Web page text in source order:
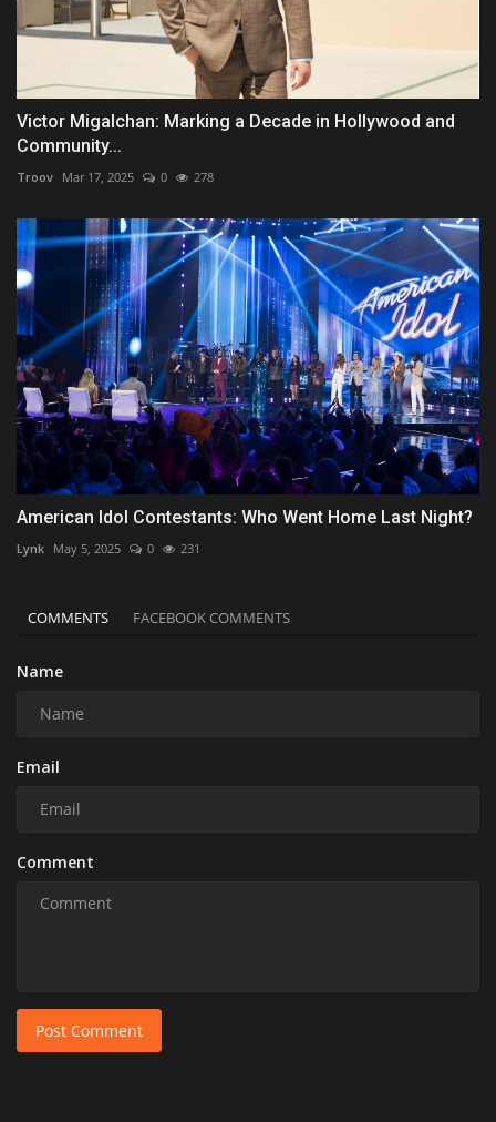
Victor Migalchan: Marking a Decade in Hollywood and
Community...
Troov Mar 17, 2025 0 278
American Idol Contestants: Who Went Home Last Night?
Lynk May 5, 2025 0 231
COMMENTS FACEBOOK COMMENTS
Name
Email
Comment
Post Comment